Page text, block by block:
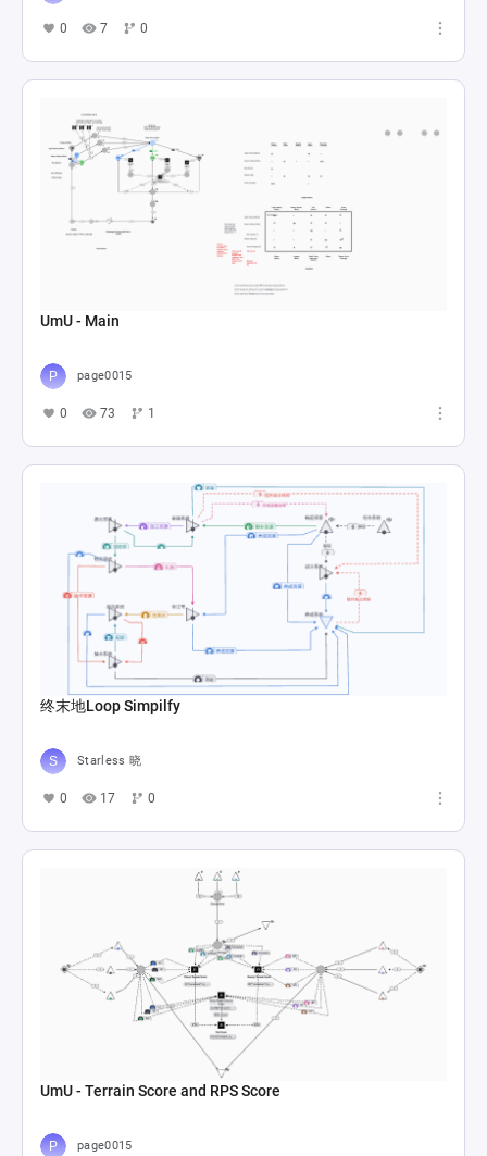
0 7 0
UmU - Main
page0015
0 73 1
终末地Loop Simpilfy
Starless 晓
0 17 0
UmU - Terrain Score and RPS Score
page0015